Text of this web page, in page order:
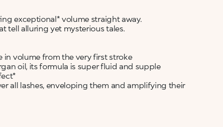
exceptional* volume straight away.
tell alluring yet mysterious tales.
in volume from the very first stroke
oil, its formula is super fluid and supple
all lashes, enveloping them and amplifying their